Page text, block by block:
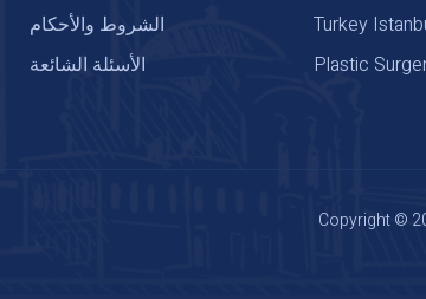
الشروط والأحكام
الأسئلة الشائعة
Turkey
Plastic
Copyright ©